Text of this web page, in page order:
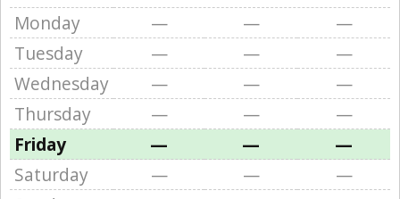
Monday — —
—
Tuesday
— —
—
Wednesday
— —
—
Thursday
— —
—
Friday
— —
—
Saturday
— —
—